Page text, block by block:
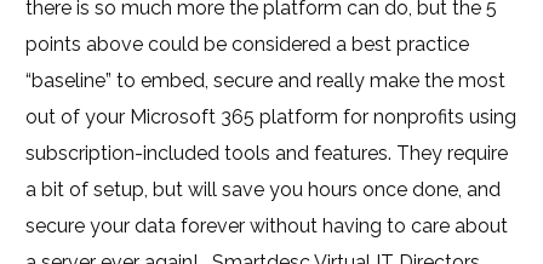
there is so much more the platform can do, but the 5
points above could be considered a best practice
“baseline” to embed, secure and really make the most
out of your Microsoft 365 platform for nonprofits using
subscription-included tools and features. They require
a bit of setup, but will save you hours once done, and
secure your data forever without having to care about